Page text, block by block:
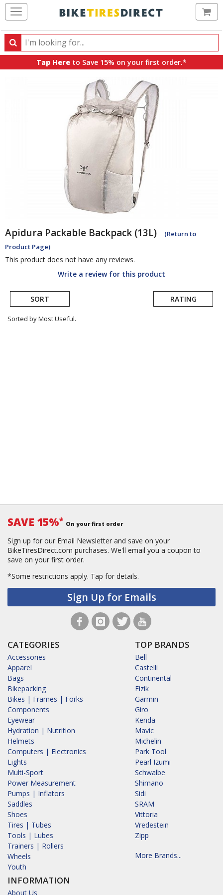
Search
Search
products,
Tap Here to Save 15% on your first order.*
Apidura Packable Backpack (13L)
(Return to
Product Page)
This product does not have any reviews.
Write a review for this product
SORT RATING
Sorted by Most Useful.
SAVE 15%* On your first order
Sign up for our Email Newsletter and save on your
BikeTiresDirect.com purchases. We'll email you a coupon to
save on your first order.
*Some restrictions apply. Tap for details.
Sign Up for Emails
CATEGORIES
Accessories
Apparel
Bags
Bikepacking
Bikes | Frames | Forks
Components
Eyewear
Hydration | Nutrition
Helmets
Computers | Electronics
Lights
Multi-Sport
Power Measurement
Pumps | Inflators
Saddles
Shoes
Tires | Tubes
Tools | Lubes
Trainers | Rollers
Wheels
Youth
INFORMATION
About Us
TOP BRANDS
Bell
Castelli
Continental
Fizik
Garmin
Giro
Kenda
Mavic
Michelin
Park Tool
Pearl Izumi
Schwalbe
Shimano
Sidi
SRAM
Vittoria
Vredestein
Zipp
More Brands...